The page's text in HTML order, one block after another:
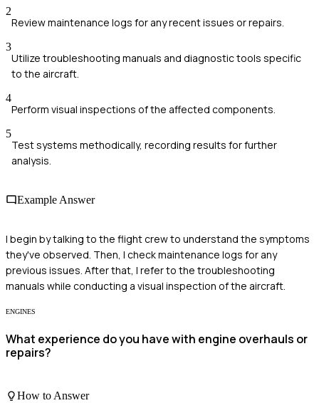
2
Review maintenance logs for any recent issues or repairs.
3
Utilize troubleshooting manuals and diagnostic tools specific
to the aircraft.
4
Perform visual inspections of the affected components.
5
Test systems methodically, recording results for further
analysis.
Example Answer
I begin by talking to the flight crew to understand the symptoms
they've observed. Then, I check maintenance logs for any
previous issues. After that, I refer to the troubleshooting
manuals while conducting a visual inspection of the aircraft.
ENGINES
What experience do you have with engine overhauls or
repairs?
How to Answer